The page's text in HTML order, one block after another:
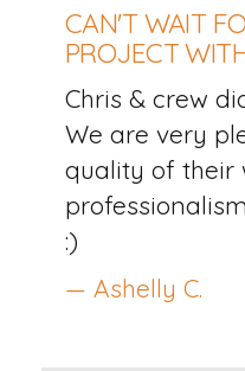
CAN'T WAIT
PROJECT
Chris & crew
We are very
quality of their
:)
— Ashelly C.